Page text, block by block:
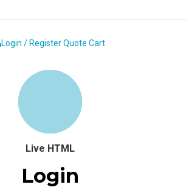
Login / Register Quote Cart
Live HTML
Login